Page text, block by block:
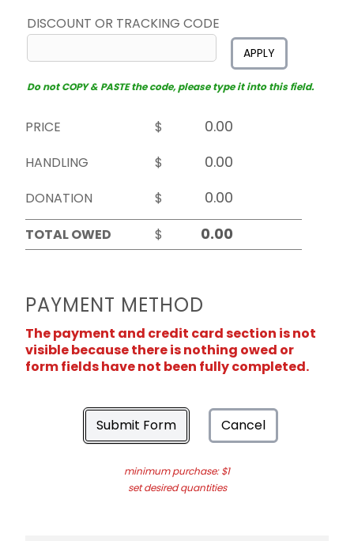
DISCOUNT OR TRACKING CODE
APPLY
Do not COPY & PASTE the code, please type it into this field.
PRICE
$
HANDLING
$
DONATION
$
TOTAL OWED
$
PAYMENT METHOD
The payment and credit card section is not
visible because there is nothing owed or
form fields have not been fully completed.
Submit Form Cancel
minimum purchase: $1
set desired quantities